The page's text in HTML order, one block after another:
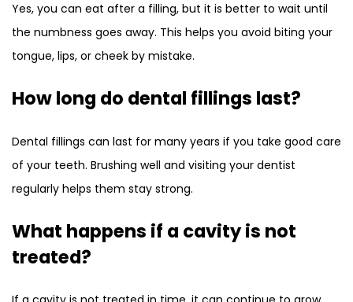
Yes, you can eat after a filling, but it is better to wait until
the numbness goes away. This helps you avoid biting your
tongue, lips, or cheek by mistake.
How long do dental fillings last?
Dental fillings can last for many years if you take good care
of your teeth. Brushing well and visiting your dentist
regularly helps them stay strong.
What happens if a cavity is not
treated?